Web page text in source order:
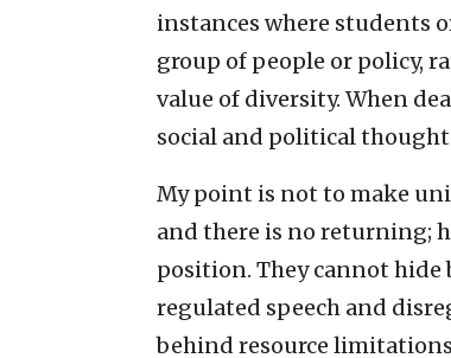
instances where students
group of people or policy,
value of diversity. When
social and political
My point is not to make
and there is no returning;
position. They cannot hide
regulated speech and
behind resource